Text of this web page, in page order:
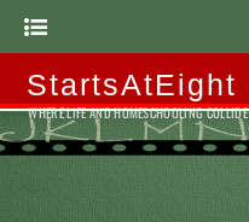
StartsAtEight
WHERE LIFE AND HOMESCHOOLING COLLIDE